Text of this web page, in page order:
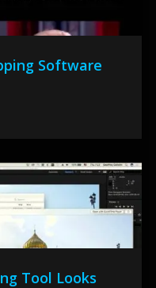
Software
Tool Looks